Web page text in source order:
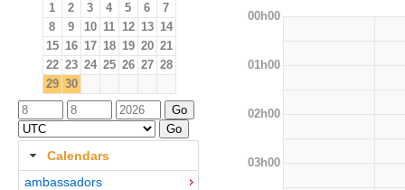
1 2 3 4 5 6
7
8
9 10 11 12 13 14
15 16 17 18 19 20 21
22 23 24 25 26 27 28
29 30
Calendars
ambassadors
00h00
01h00
02h00
03h00